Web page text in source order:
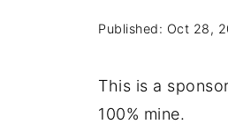
Published: Oct 28,
This is a
100% mine.